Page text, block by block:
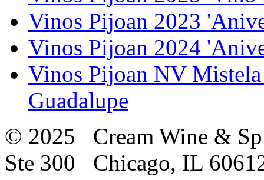
Vinos Pijoan 2023
Vinos Pijoan 2024
Vinos Pijoan NV
Guadalupe
© 2025 Cream Wine &
Ste 300 Chicago, IL